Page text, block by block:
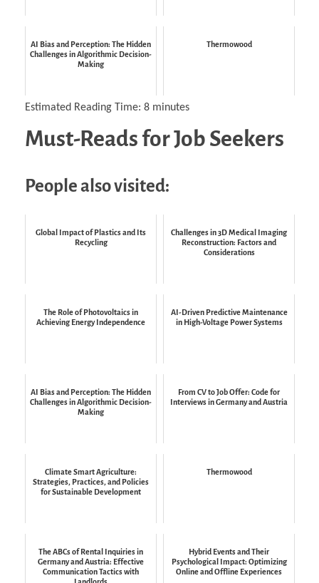
AI Bias and Perception: The Hidden
Challenges in Algorithmic Decision-
Making
Thermowood
Estimated Reading Time: 8 minutes
Must-Reads for Job Seekers
People also visited:
Global Impact of Plastics and Its
Recycling
Challenges in 3D Medical Imaging
Reconstruction: Factors and
Considerations
The Role of Photovoltaics in
Achieving Energy Independence
AI-Driven Predictive Maintenance
in High-Voltage Power Systems
AI Bias and Perception: The Hidden
Challenges in Algorithmic Decision-
Making
From CV to Job Offer: Code for
Interviews in Germany and Austria
Climate Smart Agriculture:
Strategies, Practices, and Policies
for Sustainable Development
Thermowood
The ABCs of Rental Inquiries in
Germany and Austria: Effective
Communication Tactics with
Hybrid Events and Their
Psychological Impact: Optimizing
Online and Offline Experiences